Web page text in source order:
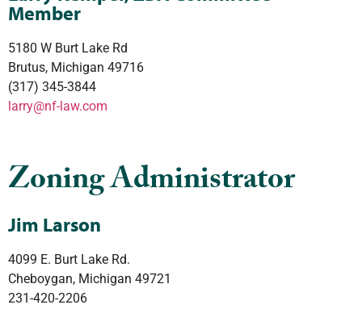
Member
5180 W Burt Lake Rd
Brutus, Michigan 49716
(317) 345-3844
larry@nf-law.com
Zoning Administrator
Jim Larson
4099 E. Burt Lake Rd.
Cheboygan, Michigan 49721
231-420-2206